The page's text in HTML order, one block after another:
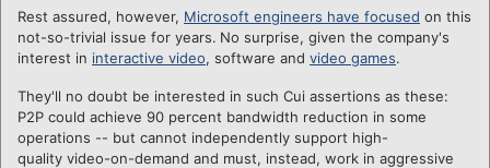
Rest assured, however, Microsoft engineers have focused on this
not-so-trivial issue for years. No surprise, given the company's
interest in interactive video, software and video games.
They'll no doubt be interested in such Cui assertions as these:
P2P could achieve 90 percent bandwidth reduction in some
operations -- but cannot independently support high-
quality video-on-demand and must, instead, work in aggressive